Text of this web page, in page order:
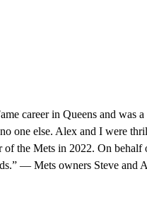
career in Queens and was
one else. Alex and I were
of the Mets in 2022. On
— Mets owners Steve and